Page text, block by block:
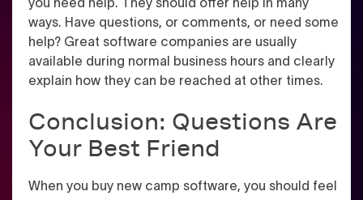
ways. Have questions, or comments, or need some
help? Great software companies are usually
available during normal business hours and clearly
explain how they can be reached at other times.
Conclusion: Questions Are
Your Best Friend
When you buy new camp software, you should feel